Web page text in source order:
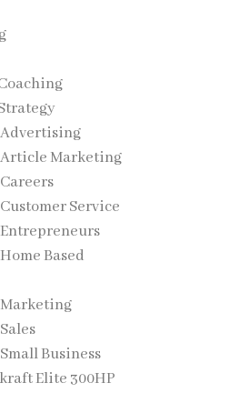
Advertising
Article Marketing
Service
Based
Marketing
Business
Elite 300HP